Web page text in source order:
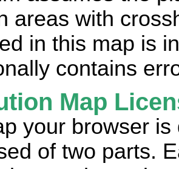
areas with
in this map is
contains
Map
your browser is
of two parts.